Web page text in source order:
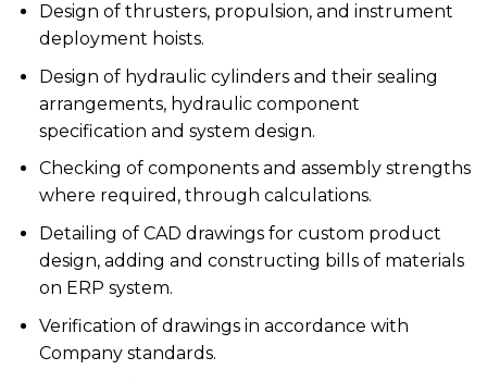
Design of thrusters, propulsion, and instrument
deployment hoists.
Design of hydraulic cylinders and their sealing
arrangements, hydraulic component
specification and system design.
Checking of components and assembly strengths
where required, through calculations.
Detailing of CAD drawings for custom product
design, adding and constructing bills of materials
on ERP system.
Verification of drawings in accordance with
Company standards.